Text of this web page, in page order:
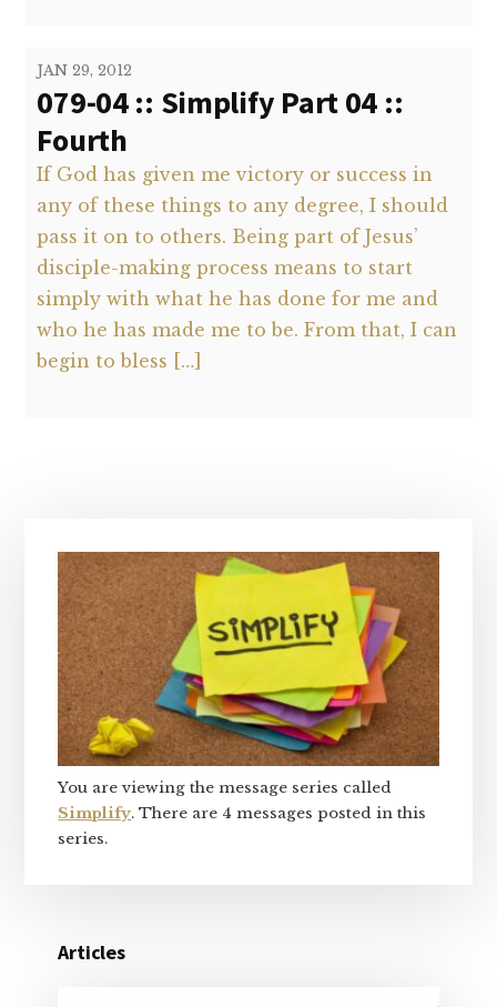
JAN 29, 2012
079-04 :: Simplify Part 04 ::
Fourth
If God has given me victory or success in
any of these things to any degree, I should
pass it on to others. Being part of Jesus’
disciple-making process means to start
simply with what he has done for me and
who he has made me to be. From that, I can
begin to bless […]
Sidebar
You are viewing the message series called
Simplify. There are 4 messages posted in this
series.
Articles